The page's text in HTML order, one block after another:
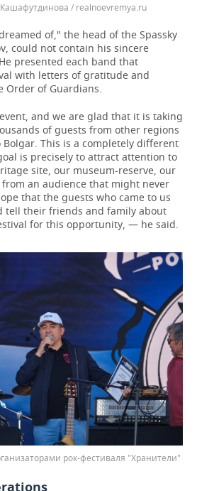
/ realnoevremya.ru
of," the head of the Spassky
could not contain his sincere
presented each band that
with letters of gratitude and
Order of Guardians.
and we are glad that it is taking
of guests from other regions
This is a completely different
is precisely to attract attention to
site, our museum-reserve, our
an audience that might never
that the guests who came to us
tell their friends and family about
for this opportunity, — he said.
рок-фестиваля "Хранители"